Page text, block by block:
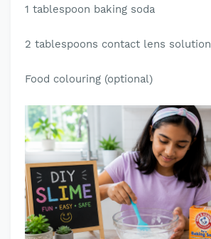
1 tablespoon baking soda
2 tablespoons contact lens solution
Food colouring (optional)